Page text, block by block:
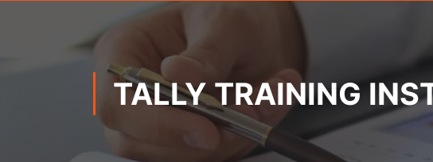
TALLY TRAINING